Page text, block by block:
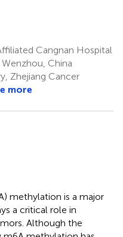
Cangnan Hospital
China
Zhejiang Cancer
more
methylation is a major
a critical role in
Although the